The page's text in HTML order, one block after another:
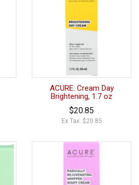
ACURE: Cream Day
Brightening, 1.7 oz
$20.85
Ex Tax: $20.85